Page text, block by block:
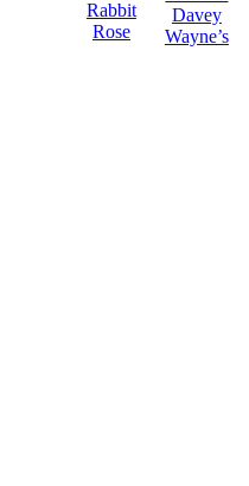
Rabbit
Rose
Davey
Wayne’s